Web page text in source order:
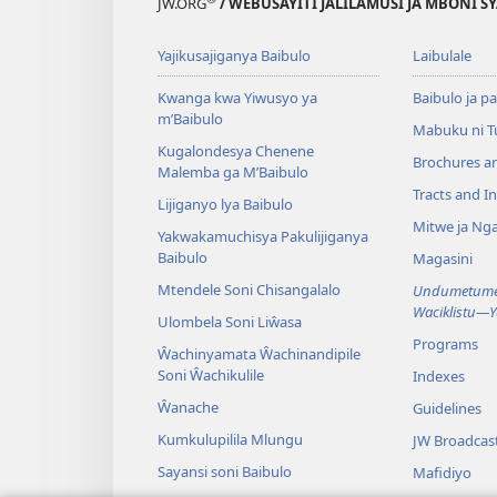
Yajikusajiganya Baibulo
Kwanga kwa Yiwusyo ya
m’Baibulo
Kugalondesya Chenene
Malemba ga M’Baibulo
Lijiganyo lya Baibulo
Yakwakamuchisya Pakulijiganya
Baibulo
Mtendele Soni Chisangalalo
Ulombela Soni Liŵasa
Ŵachinyamata Ŵachinandipile
Soni Ŵachikulile
Ŵanache
Kumkulupilila Mlungu
Sayansi soni Baibulo
Laibulale
Baibulo ja
Mabuku ni
Brochures
Tracts and
Mitwe ja
Magasini
Programs
Indexes
Guidelines
JW
Mafidiyo